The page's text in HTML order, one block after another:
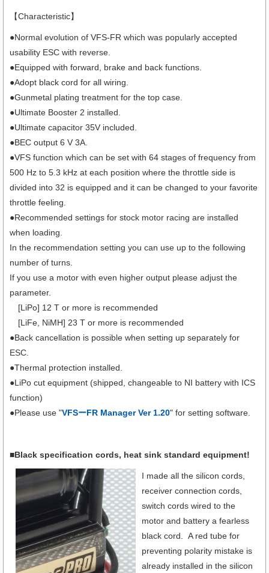
【Characteristic】
●Normal evolution of VFS-FR which was popularly accepted
usability ESC with reverse.
●Equipped with forward, brake and back functions.
●Adopt black cord for all wiring.
●Gunmetal plating treatment for the top case.
●Ultimate Booster 2 installed.
●Ultimate capacitor 35V included.
●BEC output 6 V 3A.
●VFS function which can be set with 64 stages of frequency from
500 Hz to 5.3 kHz at each position where the throttle side is
divided into 32 is equipped and it can be changed to your favorite
throttle feeling.
●Recommended settings for stock motor racing are installed
when loading.
In the recommendation setting you can use up to the following
number of turns.
If you use a motor with even higher output please adjust the
parameter.
[LiPo] 12 T or more is recommended
[LiFe, NiMH] 23 T or more is recommended
●Back cancellation is possible when setting up separately for
ESC.
●Thermal protection installed.
●LiPo cut equipment (shipped, changeable to NI battery with ICS
function)
●Please use "VFSーFR Manager Ver 1.20" for setting software.
■Black specification cords, heat sink standard equipment!
I made all the silicon cords,
receiver connection cords,
switch cords wired to the
motor and battery a fearless
black cord. A red tube for
preventing polarity mistake is
already installed in the silicon